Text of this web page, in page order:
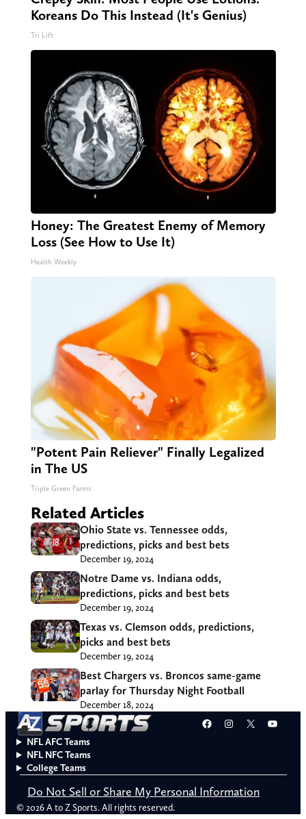
Koreans Do This Instead (It's Genius)
Tri Lift
Honey: The Greatest Enemy of Memory
Loss (See How to Use It)
Health Weekly
"Potent Pain Reliever" Finally Legalized
in The US
Triple Green Farms
Related Articles
Ohio State vs. Tennessee odds,
predictions, picks and best bets
December 19, 2024
Notre Dame vs. Indiana odds,
predictions, picks and best bets
December 19, 2024
Texas vs. Clemson odds, predictions,
picks and best bets
December 19, 2024
Best Chargers vs. Broncos same-game
parlay for Thursday Night Football
December 18, 2024
Facebook
Instagram
X
NFL AFC Teams
NFL NFC Teams
College Teams
Do Not Sell or Share My Personal Information
© 2026 A to Z Sports. All rights reserved.